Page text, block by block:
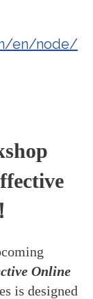
en/node/
Online
is designed